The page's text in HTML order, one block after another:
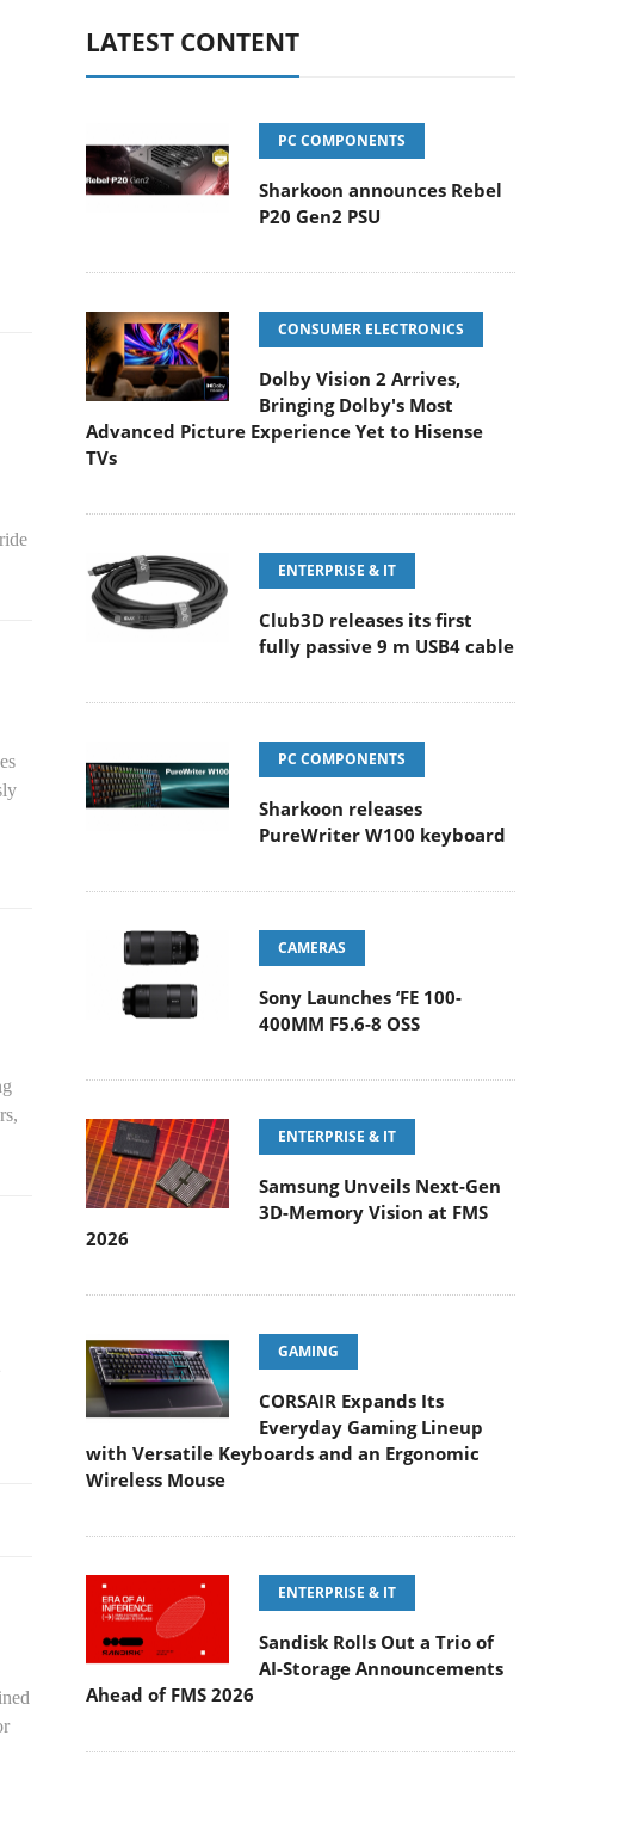
LATEST CONTENT
PC COMPONENTS
Sharkoon announces Rebel
P20 Gen2 PSU
CONSUMER ELECTRONICS
Dolby Vision 2 Arrives,
Bringing Dolby's Most
Advanced Picture Experience Yet to Hisense
TVs
ENTERPRISE & IT
Club3D releases its first
fully passive 9 m USB4 cable
PC COMPONENTS
Sharkoon releases
PureWriter W100 keyboard
CAMERAS
Sony Launches ‘FE 100-
400MM F5.6-8 OSS
ENTERPRISE & IT
Samsung Unveils Next-Gen
3D-Memory Vision at FMS
2026
GAMING
CORSAIR Expands Its
Everyday Gaming Lineup
with Versatile Keyboards and an Ergonomic
Wireless Mouse
ENTERPRISE & IT
Sandisk Rolls Out a Trio of
AI-Storage Announcements
Ahead of FMS 2026